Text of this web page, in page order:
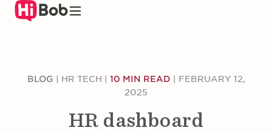
Skip
BLOG HR TECH 10 MIN READ
FEBRUARY 12,
2025
HR dashboard